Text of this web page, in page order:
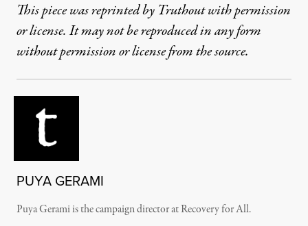
This piece was reprinted by Truthout with permission
or license. It may not be reproduced in any form
without permission or license from the source.
PUYA GERAMI
Puya Gerami is the campaign director at Recovery for All.